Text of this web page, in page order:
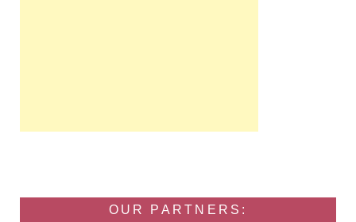
OUR PARTNERS: